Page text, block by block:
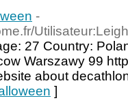
-
27 Country:
Warszawy 99
about
]